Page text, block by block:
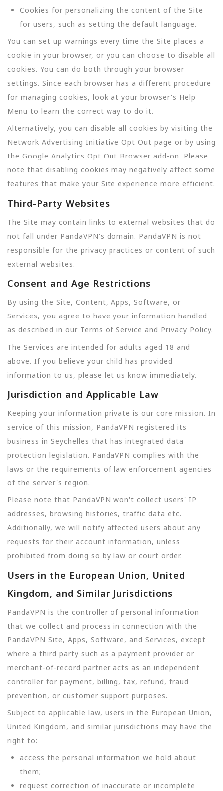
Cookies for personalizing the content of the Site
for users, such as setting the default language.
You can set up warnings every time the Site places a
cookie in your browser, or you can choose to disable all
cookies. You can do both through your browser
settings. Since each browser has a different procedure
for managing cookies, look at your browser's Help
Menu to learn the correct way to do it.
Alternatively, you can disable all cookies by visiting the
Network Advertising Initiative Opt Out page or by using
the Google Analytics Opt Out Browser add-on. Please
note that disabling cookies may negatively affect some
features that make your Site experience more efficient.
Third-Party Websites
The Site may contain links to external websites that do
not fall under PandaVPN's domain. PandaVPN is not
responsible for the privacy practices or content of such
external websites.
Consent and Age Restrictions
By using the Site, Content, Apps, Software, or
Services, you agree to have your information handled
as described in our Terms of Service and Privacy Policy.
The Services are intended for adults aged 18 and
above. If you believe your child has provided
information to us, please let us know immediately.
Jurisdiction and Applicable Law
Keeping your information private is our core mission. In
service of this mission, PandaVPN registered its
business in Seychelles that has integrated data
protection legislation. PandaVPN complies with the
laws or the requirements of law enforcement agencies
of the server's region.
Please note that PandaVPN won't collect users' IP
addresses, browsing histories, traffic data etc.
Additionally, we will notify affected users about any
requests for their account information, unless
prohibited from doing so by law or court order.
Users in the European Union, United
Kingdom, and Similar Jurisdictions
PandaVPN is the controller of personal information
that we collect and process in connection with the
PandaVPN Site, Apps, Software, and Services, except
where a third party such as a payment provider or
merchant-of-record partner acts as an independent
controller for payment, billing, tax, refund, fraud
prevention, or customer support purposes.
Subject to applicable law, users in the European Union,
United Kingdom, and similar jurisdictions may have the
right to:
access the personal information we hold about
them;
request correction of inaccurate or incomplete